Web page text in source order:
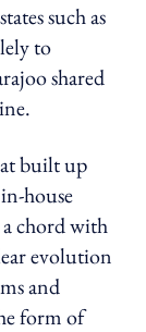
such as
to
shared
built up
house
chord with
evolution
and
form of